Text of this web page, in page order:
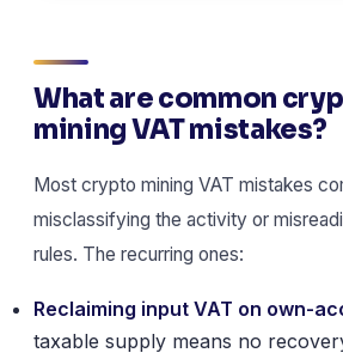
What are common
mining VAT mistakes?
Most crypto mining VAT mistakes
misclassifying the activity or
rules. The recurring ones:
Reclaiming input VAT on own-
taxable supply means no